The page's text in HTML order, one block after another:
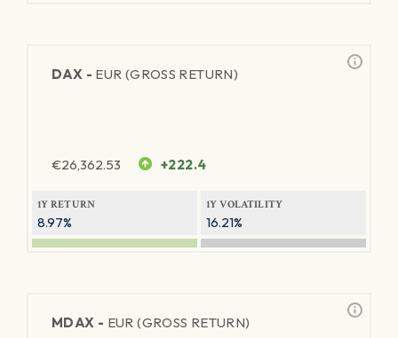
DAX - EUR (GROSS RETURN)
€26,362.53 +222.4
1Y RETURN
8.97%
1Y VOLATILITY
16.21%
MDAX - EUR (GROSS RETURN)